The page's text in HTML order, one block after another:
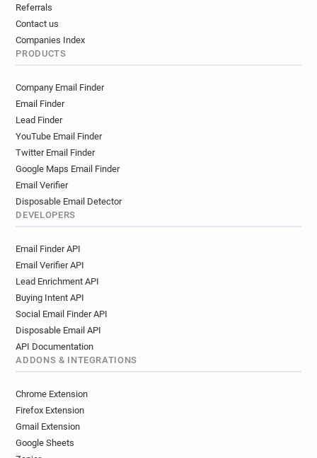
Referrals
Contact us
Companies Index
PRODUCTS
Company Email Finder
Email Finder
Lead Finder
YouTube Email Finder
Twitter Email Finder
Google Maps Email Finder
Email Verifier
Disposable Email Detector
DEVELOPERS
Email Finder API
Email Verifier API
Lead Enrichment API
Buying Intent API
Social Email Finder API
Disposable Email API
API Documentation
ADDONS & INTEGRATIONS
Chrome Extension
Firefox Extension
Gmail Extension
Google Sheets